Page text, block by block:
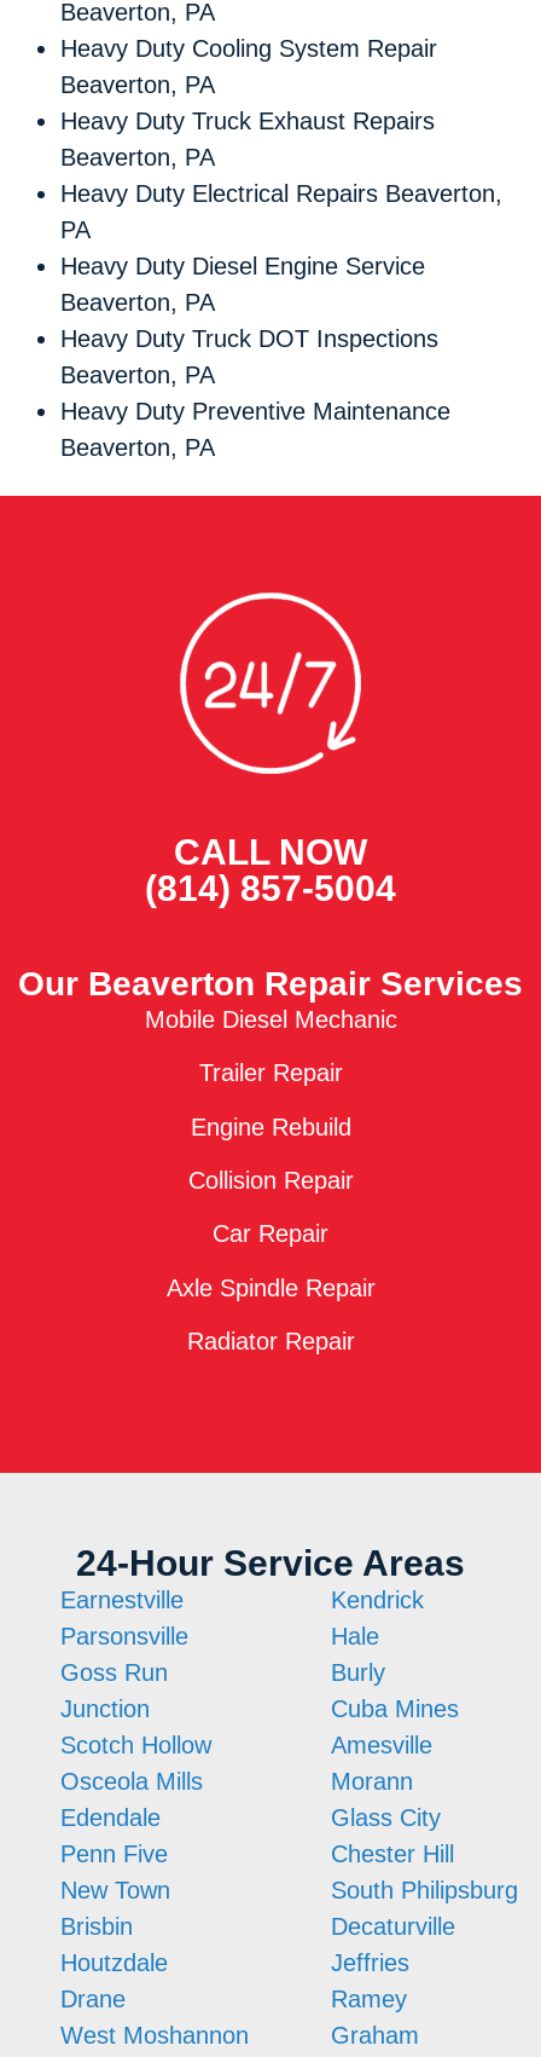
Beaverton, PA
Heavy Duty Cooling System Repair
Beaverton, PA
Heavy Duty Truck Exhaust Repairs
Beaverton, PA
Heavy Duty Electrical Repairs Beaverton,
PA
Heavy Duty Diesel Engine Service
Beaverton, PA
Heavy Duty Truck DOT Inspections
Beaverton, PA
Heavy Duty Preventive Maintenance
Beaverton, PA
CALL NOW
(814) 857-5004
Our Beaverton Repair Services
Mobile Diesel Mechanic
Trailer Repair
Engine Rebuild
Collision Repair
Car Repair
Axle Spindle Repair
Radiator Repair
24-Hour Service Areas
Earnestville
Parsonsville
Goss Run
Junction
Scotch Hollow
Osceola Mills
Edendale
Penn Five
New Town
Brisbin
Houtzdale
Drane
West Moshannon
Kendrick
Hale
Burly
Cuba Mines
Amesville
Morann
Glass City
Chester Hill
South Philipsburg
Decaturville
Jeffries
Ramey
Graham